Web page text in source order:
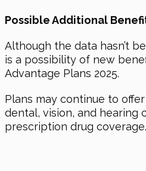
Possible Additional
Although the data hasn’t
is a possibility of new
Advantage Plans 2025.
Plans may continue to
dental, vision, and hearing
prescription drug coverage.